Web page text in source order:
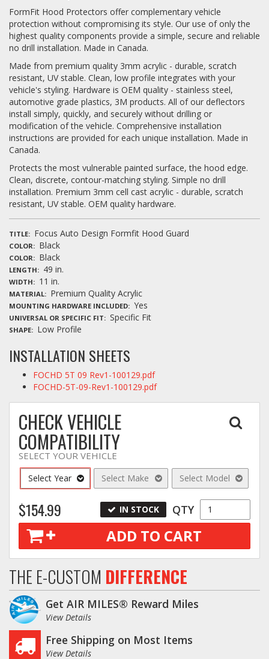
FormFit Hood Protectors offer complementary vehicle
protection without compromising its style. Our use of only the
highest quality components provide a simple, secure and reliable
no drill installation. Made in Canada.
Made from premium quality 3mm acrylic - durable, scratch
resistant, UV stable. Clean, low profile integrates with your
vehicle's styling. Hardware is OEM quality - stainless steel,
automotive grade plastics, 3M products. All of our deflectors
install simply, quickly, and securely without drilling or
modification of the vehicle. Comprehensive installation
instructions are provided for each unique installation. Made in
Canada.
Protects the most vulnerable painted surface, the hood edge.
Clean, discrete, contour-matching styling. Simple no drill
installation. Premium 3mm cell cast acrylic - durable, scratch
resistant, UV stable. OEM quality hardware.
TITLE Focus Auto Design Formfit Hood Guard
COLOR Black
COLOR Black
LENGTH 49 in.
WIDTH 11 in.
MATERIAL Premium Quality Acrylic
MOUNTING HARDWARE INCLUDED Yes
UNIVERSAL OR SPECIFIC FIT Specific Fit
SHAPE Low Profile
INSTALLATION SHEETS
FOCHD 5T 09 Rev1-100129.pdf
FOCHD-5T-09-Rev1-100129.pdf
CHECK VEHICLE
COMPATIBILITY
SELECT YOUR VEHICLE
Select Year Select Make Select Model
$154.99 IN STOCK QTY
ADD TO CART
THE E-CUSTOM DIFFERENCE
Get AIR MILES® Reward Miles
View Details
Free Shipping on Most Items
View Details